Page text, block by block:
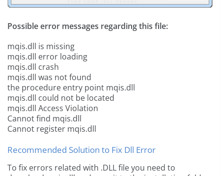
Possible error messages regarding this file:
mqis.dll is missing
mqis.dll error loading
mqis.dll crash
mqis.dll was not found
the procedure entry point mqis.dll
mqis.dll could not be located
mqis.dll Access Violation
Cannot find mqis.dll
Cannot register mqis.dll
Recommended Solution to Fix Dll Error
To fix errors related with .DLL file you need to